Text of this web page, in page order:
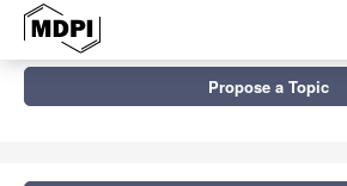
Molecular and Cellular Mechanisms of
Propose a Topic